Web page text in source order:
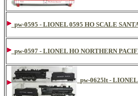
pw-0595 - LIONEL 0595 HO SCALE
pw-0597 - LIONEL HO NORTHERN
pw-0625lt -